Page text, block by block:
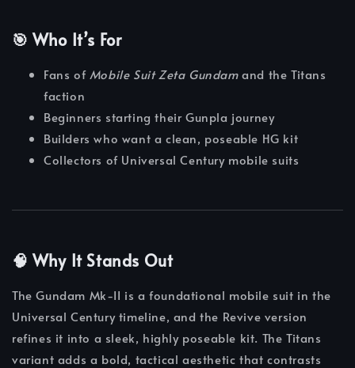
🎯 Who It’s For
Fans of Mobile Suit Zeta Gundamand the Titans
faction
Beginners starting their Gunpla journey
Builders who want a clean, poseable HG kit
Collectors of Universal Century mobile suits
🧠 Why It Stands Out
The Gundam Mk-II is a foundational mobile suit in the
Universal Century timeline, and the Revive version
refines it into a sleek, highly poseable kit. The Titans
variant adds a bold, tactical aesthetic that contrasts